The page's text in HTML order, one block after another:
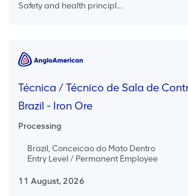
Safety and health principl...
Técnica / Técnico de Sala de
Brazil - Iron Ore
Processing
Brazil, Conceicao do Mato Dentro
Entry Level / Permanent Employee
11 August, 2026